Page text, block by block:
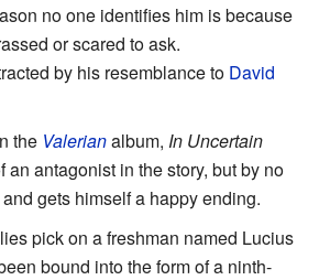
no one identifies him is because
or scared to ask.
by his resemblance to David
the Valerianalbum, In Uncertain
an antagonist in the story, but by no
gets himself a happy ending.
pick on a freshman named Lucius
bound into the form of a ninth-